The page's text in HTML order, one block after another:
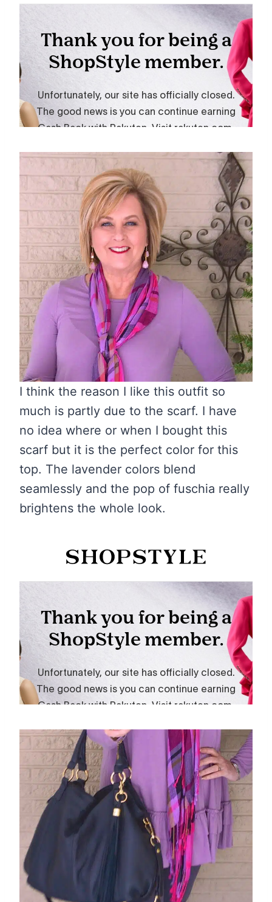
I think the reason I like this outfit so
much is partly due to the scarf. I have
no idea where or when I bought this
scarf but it is the perfect color for this
top. The lavender colors blend
seamlessly and the pop of fuschia really
brightens the whole look.